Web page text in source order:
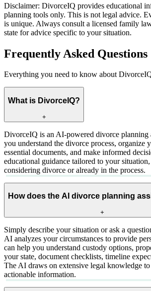
Disclaimer: DivorceIQ provides educational
planning tools only. This is not legal advice.
is unique. Always consult a licensed family
state for advice specific to your situation.
Frequently Asked Questions
Everything you need to know about
What is DivorceIQ?
+
DivorceIQ is an AI-powered divorce planning
you understand the divorce process, organize
essential documents, and make informed
educational guidance tailored to your
considering divorce or already in the process.
How does the AI divorce planning
+
Simply describe your situation or ask a
AI analyzes your circumstances to provide
can help you understand custody options,
your state, document checklists, timeline
The AI draws on extensive legal knowledge
actionable information.